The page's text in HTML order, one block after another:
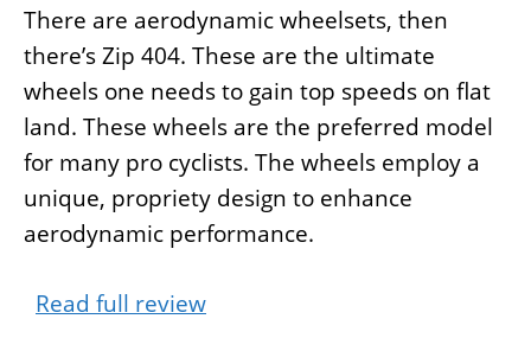
There are aerodynamic wheelsets, then
there’s Zip 404. These are the ultimate
wheels one needs to gain top speeds on flat
land. These wheels are the preferred model
for many pro cyclists. The wheels employ a
unique, propriety design to enhance
aerodynamic performance.
Read full review